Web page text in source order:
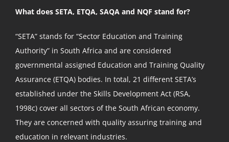
What does SETA, ETQA, SAQA and NQF stand for?
“SETA” stands for “Sector Education and Training
Authority” in South Africa and are considered
governmental assigned Education and Training Quality
Assurance (ETQA) bodies. In total, 21 different SETA’s
established under the Skills Development Act (RSA,
1998c) cover all sectors of the South African economy.
They are concerned with quality assuring training and
education in relevant industries.